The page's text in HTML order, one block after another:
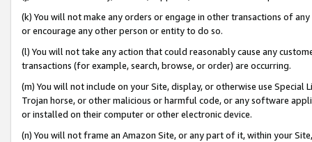
(k) You will not make any orders or engage in other transactions of
or encourage any other person or entity to do so.
(l) You will not take any action that could reasonably cause any
transactions (for example, search, browse, or order) are occurring.
(m) You will not include on your Site, display, or otherwise use
Trojan horse, or other malicious or harmful code, or any software
or installed on their computer or other electronic device.
(n) You will not frame an Amazon Site, or any part of it, within your